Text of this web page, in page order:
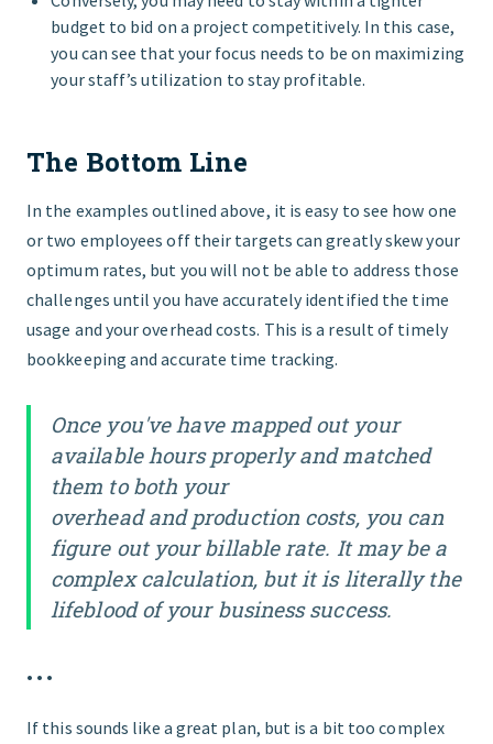
budget to bid on a project competitively. In this case,
you can see that your focus needs to be on maximizing
your staff’s utilization to stay profitable.
The Bottom Line
In the examples outlined above, it is easy to see how one
or two employees off their targets can greatly skew your
optimum rates, but you will not be able to address those
challenges until you have accurately identified the time
usage and your overhead costs. This is a result of timely
bookkeeping and accurate time tracking.
Once you've have mapped out your
available hours properly and matched
them to both your
overhead and production costs, you can
figure out your billable rate. It may be a
complex calculation, but it is literally the
lifeblood of your business success.
• • •
If this sounds like a great plan, but is a bit too complex